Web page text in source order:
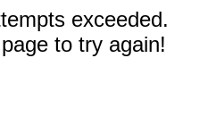
exceeded.
to try again!